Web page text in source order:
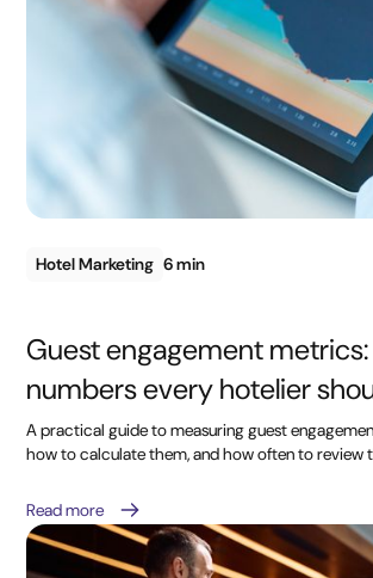
Hotel Marketing 6 min
Guest engagement
numbers every hotelier
A practical guide to measuring guest
how to calculate them, and how often to review
Read more